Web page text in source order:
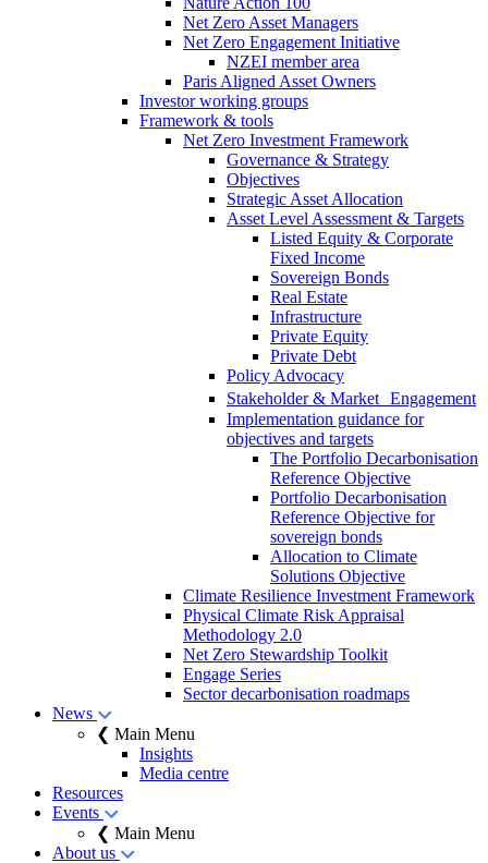
Net Zero Asset Managers
Net Zero Engagement Initiative
NZEI member area
Paris Aligned Asset Owners
Investor working groups
Framework & tools
Net Zero Investment Framework
Governance & Strategy
Objectives
Strategic Asset Allocation
Asset Level Assessment & Targets
Listed Equity & Corporate
Fixed Income
Sovereign Bonds
Real Estate
Infrastructure
Private Equity
Private Debt
Policy Advocacy
Stakeholder & Market Engagement
Implementation guidance for
objectives and targets
The Portfolio Decarbonisation
Reference Objective
Portfolio Decarbonisation
Reference Objective for
sovereign bonds
Allocation to Climate
Solutions Objective
Climate Resilience Investment Framework
Physical Climate Risk Appraisal
Methodology 2.0
Net Zero Stewardship Toolkit
Engage Series
Sector decarbonisation roadmaps
News
❮ Main Menu
Insights
Media centre
Resources
Events
❮ Main Menu
About us